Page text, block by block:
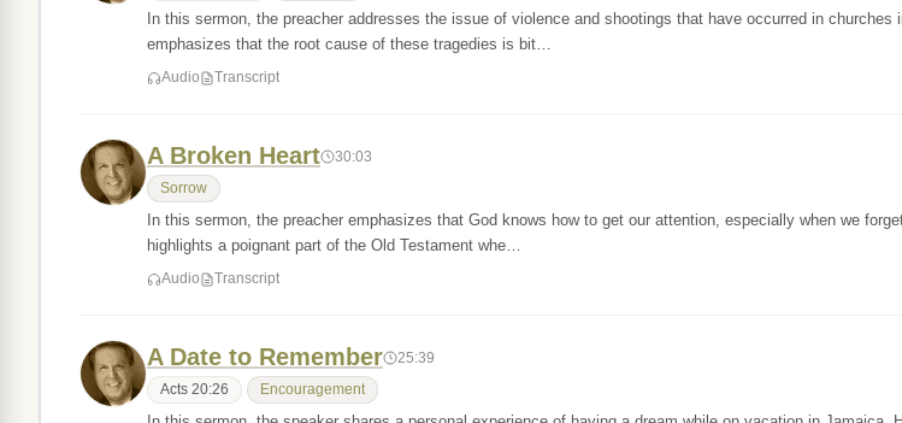
In this sermon, the preacher addresses the issue of violence and shootings that have occurred in churches
emphasizes that the root cause of these tragedies is bit…
Audio Transcript
A Broken Heart 30:03
Sorrow
In this sermon, the preacher emphasizes that God knows how to get our attention, especially when we
highlights a poignant part of the Old Testament whe…
Audio Transcript
A Date to Remember 25:39
Acts 20:26 Encouragement